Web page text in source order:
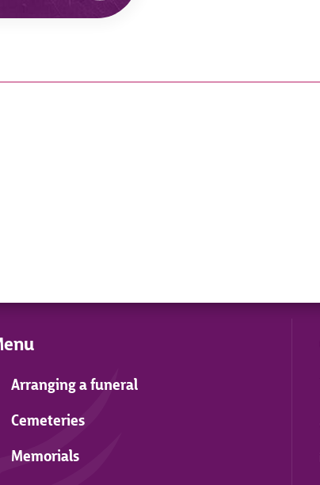
Arranging a funeral
Cemeteries
Memorials